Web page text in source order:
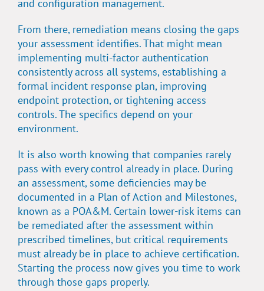
and configuration management.
From there, remediation means closing the gaps
your assessment identifies. That might mean
implementing multi-factor authentication
consistently across all systems, establishing a
formal incident response plan, improving
endpoint protection, or tightening access
controls. The specifics depend on your
environment.
It is also worth knowing that companies rarely
pass with every control already in place. During
an assessment, some deficiencies may be
documented in a Plan of Action and Milestones,
known as a POA&M. Certain lower-risk items can
be remediated after the assessment within
prescribed timelines, but critical requirements
must already be in place to achieve certification.
Starting the process now gives you time to work
through those gaps properly.